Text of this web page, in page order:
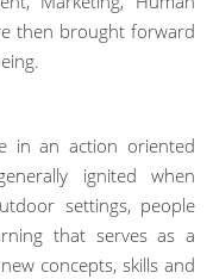
then brought forward
in an action oriented
ignited when
settings, people
that serves as a
concepts, skills and